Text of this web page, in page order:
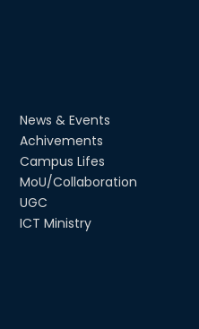
News & Events
Achivements
Campus Lifes
MoU/Collaboration
UGC
ICT Ministry